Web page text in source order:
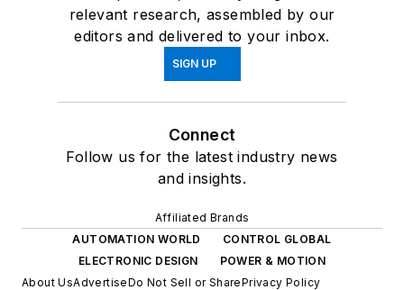
relevant research, assembled by our
editors and delivered to your inbox.
SIGN UP
Connect
Follow us for the latest industry news
and insights.
Affiliated Brands
AUTOMATION WORLD
CONTROL GLOBAL
ELECTRONIC DESIGN
POWER & MOTION
About UsAdvertiseDo Not Sell or SharePrivacy Policy